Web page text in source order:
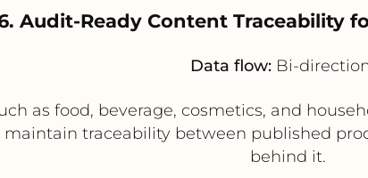
Audit-Ready Content Traceability
Data flow: Bi-
as food, beverage, cosmetics, and
maintain traceability between published
behind it.